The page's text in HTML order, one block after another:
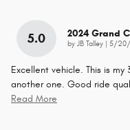
5.0 2024 Grand
by JB Talley on
5/20/
Excellent vehicle. This is
another one. Good ride
Read More